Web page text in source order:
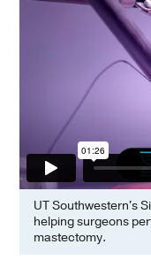
UT Southwestern's
helping surgeons
mastectomy.